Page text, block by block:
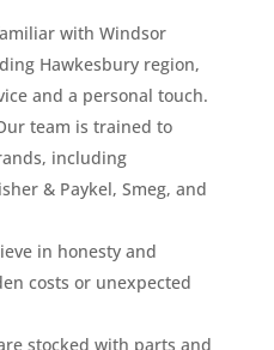
with Windsor
Hawkesbury region,
and a personal touch.
team is trained to
including
& Paykel, Smeg, and
in honesty and
costs or unexpected
stocked with parts and